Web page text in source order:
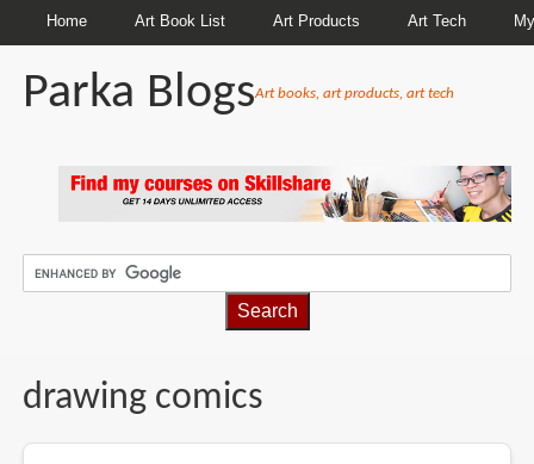
Home Art Book List Art Products Art Tech
Parka BlogsArt books, art products, art tech
drawing comics